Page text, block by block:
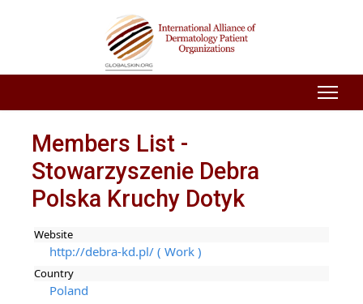
Members List -
Stowarzyszenie Debra
Polska Kruchy Dotyk
Website
http://debra-kd.pl/ ( Work )
Country
Poland